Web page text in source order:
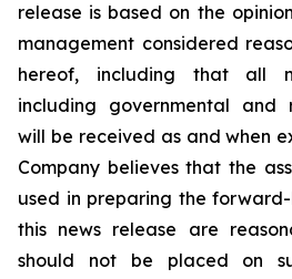
release is based on the
management considered
hereof, including that all
including governmental and
will be received as and when
Company believes that the
used in preparing the
this news release are
should not be placed on